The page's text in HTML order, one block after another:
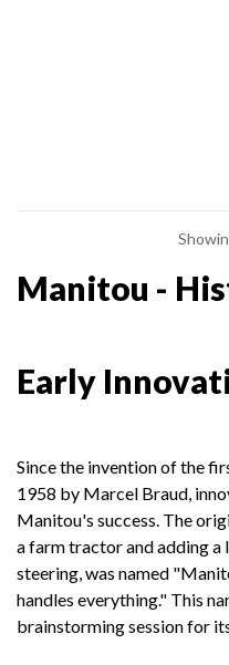
Manitou -
Early
Since the invention of the
1958 by Marcel Braud,
Manitou's success. The
a farm tractor and adding
steering, was named
handles everything." This
brainstorming session for